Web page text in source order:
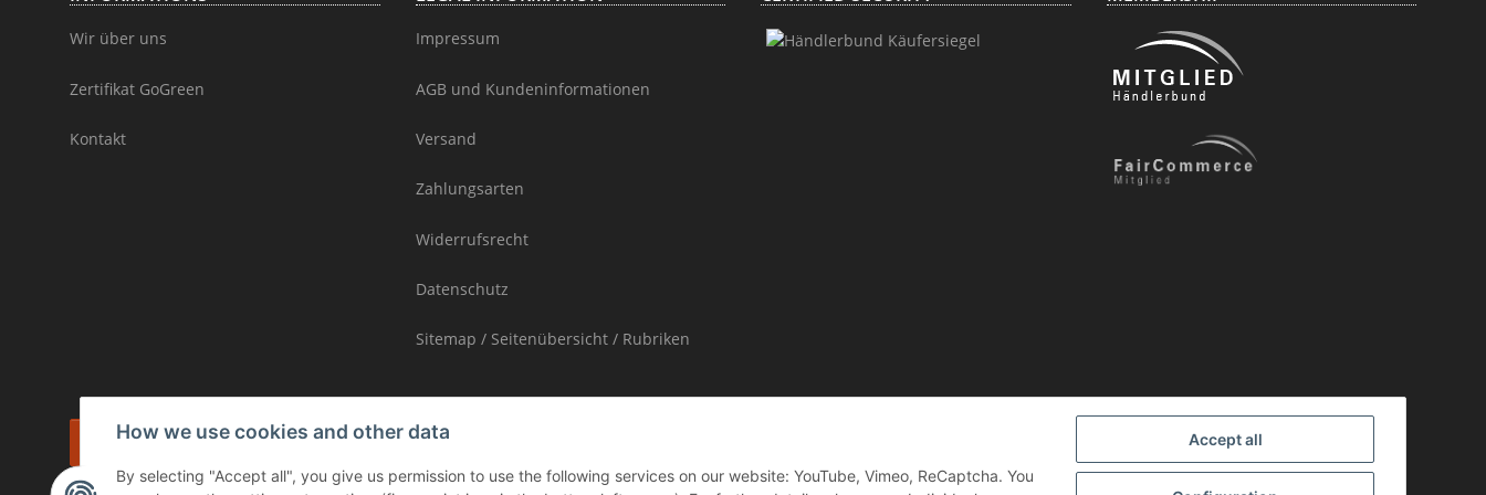
Accept all
How we use cookies and other data
By selecting "Accept all", you give us permission to use the following services on our website: YouTube, Vimeo, ReCaptcha. You
Wir über uns
Zertifikat GoGreen
Kontakt
Impressum
AGB und Kundeninformationen
Versand
Zahlungsarten
Widerrufsrecht
Datenschutz
Sitemap / Seitenübersicht / Rubriken
Withdraw contract
* incl. VAT, plusshipping